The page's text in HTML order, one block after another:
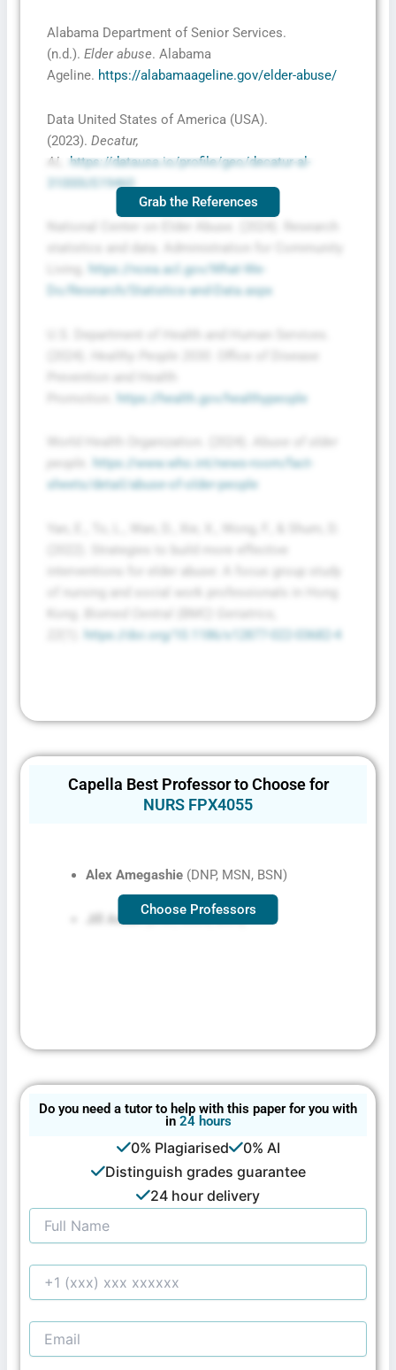
Alabama Department of Senior Services.
(n.d.). Elder abuse. Alabama
Ageline. https://alabamaageline.gov/elder-abuse/
Data United States of America (USA).
(2023). Decatur,
AL
.https://datausa.io/profile/geo/decatur-al-
31000US19460
https://ncea.acl.gov/What-We-
Do/Research/Statistics-and-Data.aspx
U.S. Department of Health and Human Services.
https://health.gov/healthypeople
https://www.who.int/news-room/fact-
sheets/detail/abuse-of-older-people
interventions for elder abuse: A focus group study
https://doi.org/10.1186/s12877-022-03682-4
Grab the References
Capella Best Professor to Choose for
NURS FPX4055
Alex Amegashie(DNP, MSN, BSN)
Jill Aston (DNP, MSN, BSN)
Choose Professors
Do you need a tutor to help with this paper for you with
in 24 hours
0% Plagiarised
0% AI
Distinguish grades guarantee
24 hour delivery